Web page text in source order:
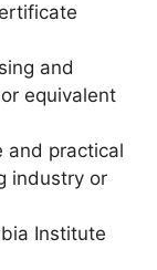
and
equivalent
and practical
industry or
Institute